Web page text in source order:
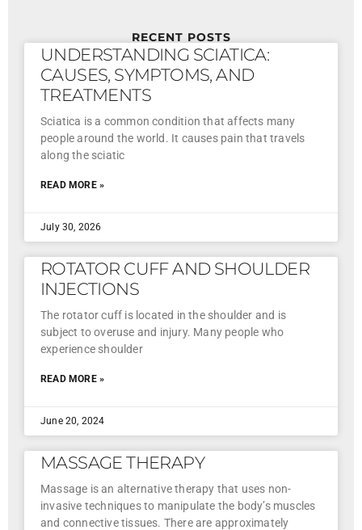
RECENT POSTS
UNDERSTANDING SCIATICA:
CAUSES, SYMPTOMS, AND
TREATMENTS
Sciatica is a common condition that affects many
people around the world. It causes pain that travels
along the sciatic
READ MORE »
July 30, 2026
ROTATOR CUFF AND SHOULDER
INJECTIONS
The rotator cuff is located in the shoulder and is
subject to overuse and injury. Many people who
experience shoulder
READ MORE »
June 20, 2024
MASSAGE THERAPY
Massage is an alternative therapy that uses non-
invasive techniques to manipulate the body’s muscles
and connective tissues. There are approximately